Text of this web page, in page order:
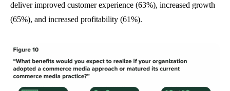
deliver improved customer experience (63%), increased growth
(65%), and increased profitability (61%).